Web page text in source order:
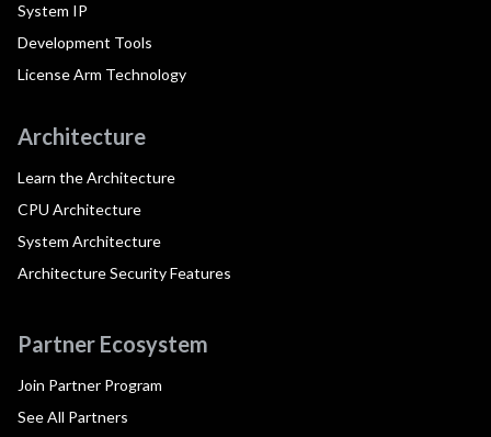
System IP
Development Tools
License Arm Technology
Architecture
Learn the Architecture
CPU Architecture
System Architecture
Architecture Security Features
Partner Ecosystem
Join Partner Program
See All Partners